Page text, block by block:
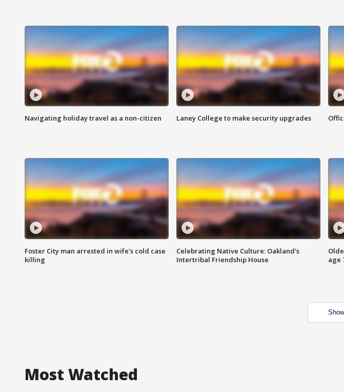
Navigating holiday travel as a non-citizen Laney College to make security upgrades
Foster City man arrested in wife's cold case
killing
Celebrating Native Culture: Oakland's
Intertribal Friendship House
age
Most Watched